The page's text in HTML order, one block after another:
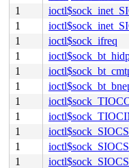
1
1
1
ioctl$sock_ifreq
1
1
1
1
1
1
1
1